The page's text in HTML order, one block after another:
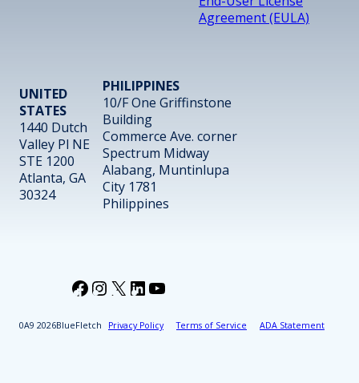
Agreement (EULA)
UNITED
STATES
1440 Dutch
Valley Pl NE
STE 1200
Atlanta, GA
30324
PHILIPPINES
10/F One Griffinstone
Building
Commerce Ave. corner
Spectrum Midway
Alabang, Muntinlupa
City 1781
Philippines
2026BlueFletch Privacy Policy Terms of Service ADA Statement
Facebook
Instagram
X LinkedIn